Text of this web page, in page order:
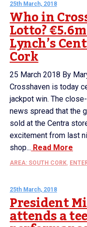
25th March, 2018
Who in
Lotto?
Lynch’s
Cork
25 March 2018 By
Crosshaven is today
jackpot win. The
news spread that the
sold at the Centra
excitement from last
shop... Read More
AREA: SOUTH CORK,
25th March, 2018
President
attends a